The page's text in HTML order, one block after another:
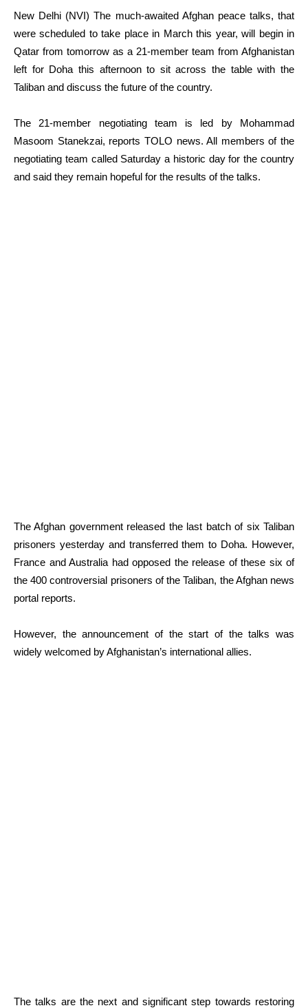
New Delhi (NVI) The much-awaited Afghan peace talks, that
were scheduled to take place in March this year, will begin in
Qatar from tomorrow as a 21-member team from Afghanistan
left for Doha this afternoon to sit across the table with the
Taliban and discuss the future of the country.
The 21-member negotiating team is led by Mohammad
Masoom Stanekzai, reports TOLO news. All members of the
negotiating team called Saturday a historic day for the country
and said they remain hopeful for the results of the talks.
The Afghan government released the last batch of six Taliban
prisoners yesterday and transferred them to Doha. However,
France and Australia had opposed the release of these six of
the 400 controversial prisoners of the Taliban, the Afghan news
portal reports.
However, the announcement of the start of the talks was
widely welcomed by Afghanistan’s international allies.
The talks are the next and significant step towards restoring